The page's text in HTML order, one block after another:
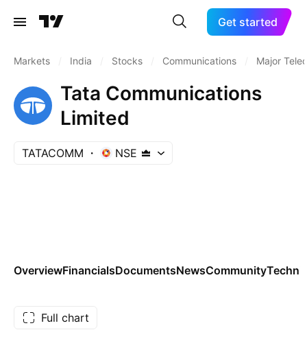
Get started
Markets India Stocks Communications Major
Tata Communications
Limited
TATACOMM NSE
OverviewFinancialsDocumentsNewsCommunity
Full chart